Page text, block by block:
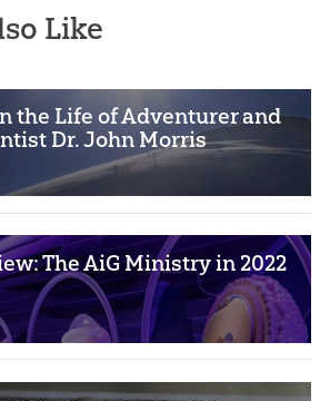
Like
the Life of Adventurer and
Dr. John Morris
The AiG Ministry in 2022